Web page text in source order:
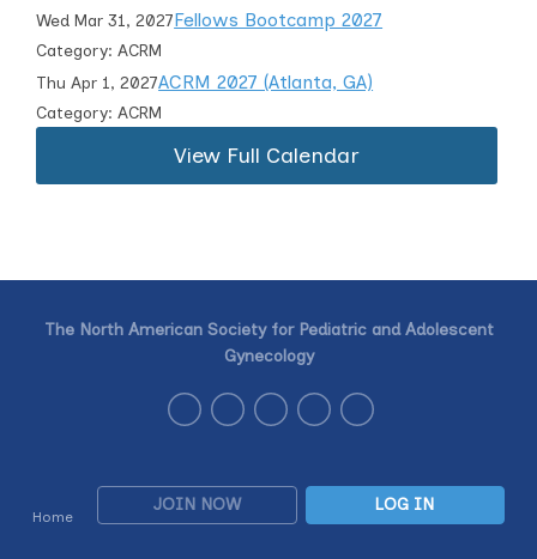
Wed Mar 31, 2027Fellows Bootcamp 2027
Category: ACRM
Thu Apr 1, 2027ACRM 2027 (Atlanta, GA)
Category: ACRM
View Full Calendar
Home
JOIN NOW LOG IN
The North American Society for Pediatric and Adolescent
Gynecology